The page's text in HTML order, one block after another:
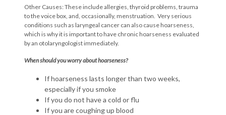
Other Causes: These include allergies, thyroid problems, trauma
to the voice box, and, occasionally, menstruation. Very serious
conditions such as laryngeal cancer can also cause hoarseness,
which is why it is important to have chronic hoarseness evaluated
by an otolaryngologist immediately.
When should you worry about hoarseness?
If hoarseness lasts longer than two weeks,
especially if you smoke
If you do not have a cold or flu
If you are coughing up blood